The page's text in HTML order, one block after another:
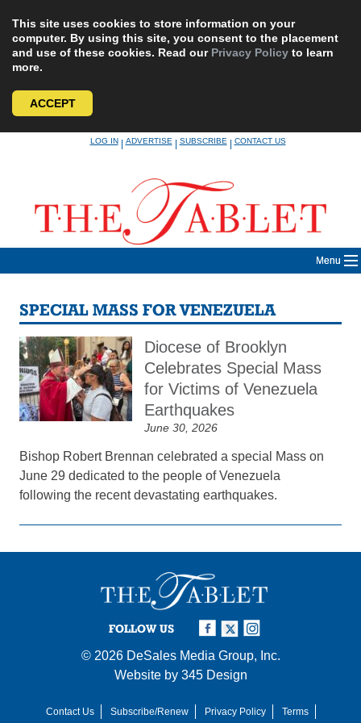
This site uses cookies to store information on your
computer. By using this site, you consent to the placement
and use of these cookies. Read our Privacy Policy to learn
more.
ACCEPT
LOG IN|ADVERTISE|SUBSCRIBE|CONTACT US
Menu
SPECIAL MASS FOR VENEZUELA
Diocese of Brooklyn
Celebrates Special Mass
for Victims of Venezuela
Earthquakes
June 30, 2026
Bishop Robert Brennan celebrated a special Mass on
June 29 dedicated to the people of Venezuela
following the recent devastating earthquakes.
FOLLOW US
© 2026 DeSales Media Group, Inc.
Website by 345 Design
Contact Us Subscribe/Renew Privacy Policy Terms